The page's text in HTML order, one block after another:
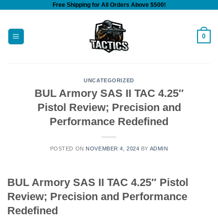
content
Free Shipping for All Orders Above $500!
0
UNCATEGORIZED
BUL Armory SAS II TAC 4.25″
Pistol Review; Precision and
Performance Redefined
POSTED ON NOVEMBER 4, 2024 BY ADMIN
BUL Armory SAS II TAC 4.25″ Pistol
Review; Precision and Performance
Redefined